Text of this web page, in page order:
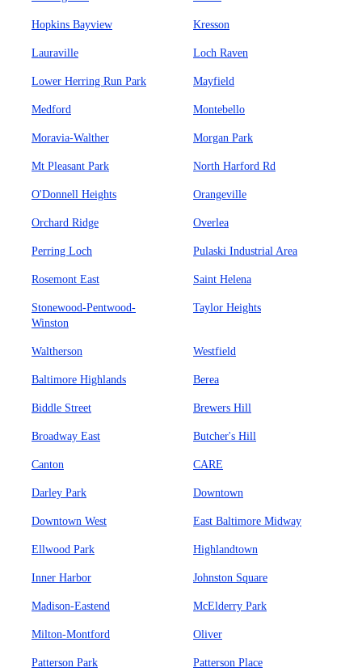
Hopkins Bayview Kresson
Lauraville Loch Raven
Lower Herring Run Park Mayfield
Medford Montebello
Moravia-Walther Morgan Park
Mt Pleasant Park North Harford Rd
O'Donnell Heights Orangeville
Orchard Ridge Overlea
Perring Loch Pulaski Industrial Area
Rosemont East Saint Helena
Stonewood-Pentwood-
Winston
Taylor Heights
Waltherson Westfield
Baltimore Highlands Berea
Biddle Street Brewers Hill
Broadway East Butcher's Hill
Canton CARE
Darley Park Downtown
Downtown West East Baltimore Midway
Ellwood Park Highlandtown
Inner Harbor Johnston Square
Madison-Eastend McElderry Park
Milton-Montford Oliver
Patterson Park Patterson Place